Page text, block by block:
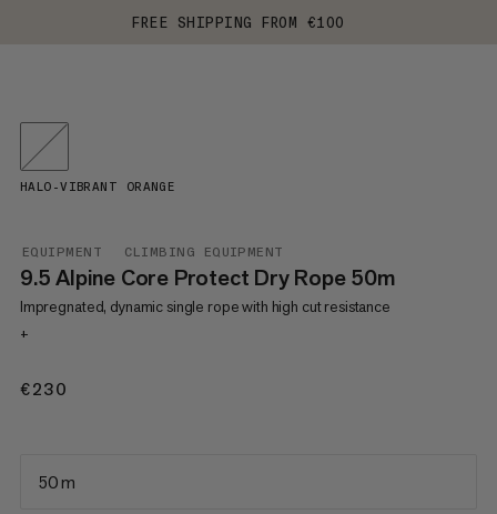
FREE SHIPPING FROM €100
EQUIPMENT CLIMBING EQUIPMENT
9.5 Alpine Core Protect Dry Rope 50m
Impregnated, dynamic single rope with high cut resistance
+
€230
HALO-VIBRANT ORANGE
50 m